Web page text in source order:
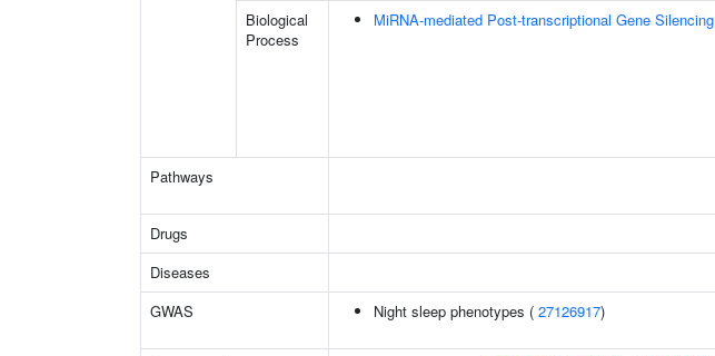
Biological
Process
MiRNA-mediated Post-transcriptional Gene Silencing
Pathways
Drugs
Diseases
GWAS
Night sleep phenotypes ( 27126917)